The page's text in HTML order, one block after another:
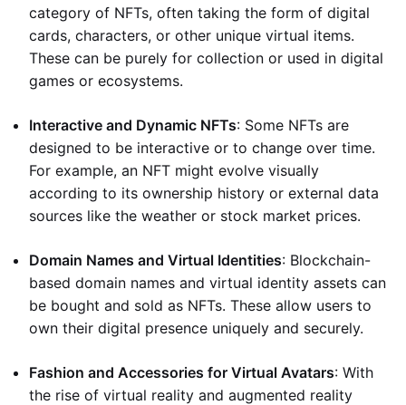
category of NFTs, often taking the form of digital
cards, characters, or other unique virtual items.
These can be purely for collection or used in digital
games or ecosystems.
Interactive and Dynamic NFTs: Some NFTs are
designed to be interactive or to change over time.
For example, an NFT might evolve visually
according to its ownership history or external data
sources like the weather or stock market prices.
Domain Names and Virtual Identities: Blockchain-
based domain names and virtual identity assets can
be bought and sold as NFTs. These allow users to
own their digital presence uniquely and securely.
Fashion and Accessories for Virtual Avatars: With
the rise of virtual reality and augmented reality